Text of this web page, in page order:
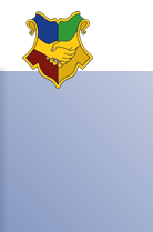
Skip to content ↓